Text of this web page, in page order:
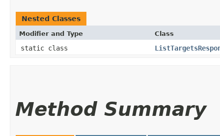
Nested Classes
Modifier and Type Class
static class
Method Summary